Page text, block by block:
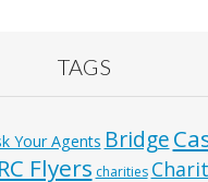
TAGS
Your Agents Bridge
Flyers charities